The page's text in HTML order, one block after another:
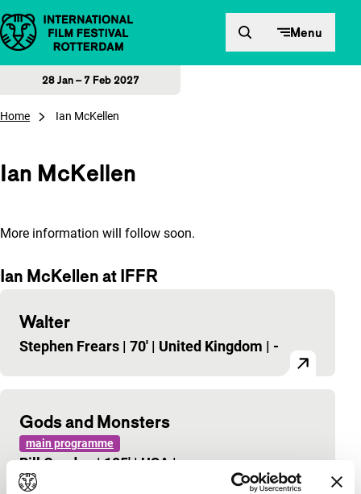
Skip to content Menu
28 Jan – 7 Feb 2027
Home Ian McKellen
Ian McKellen
More information will follow soon.
Ian McKellen at IFFR
Walter
Stephen Frears | 70' | United Kingdom | -
Gods and Monsters
main programme
Bill Condon|105'|USA|-
Surprising biopic in which Ian McKellen plays the